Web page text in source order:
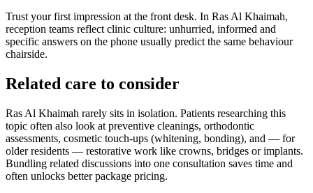
Trust your first impression at the front desk. In Ras Al Khaimah,
reception teams reflect clinic culture: unhurried, informed and
specific answers on the phone usually predict the same behaviour
chairside.
Related care to consider
Ras Al Khaimah rarely sits in isolation. Patients researching this
topic often also look at preventive cleanings, orthodontic
assessments, cosmetic touch-ups (whitening, bonding), and — for
older residents — restorative work like crowns, bridges or implants.
Bundling related discussions into one consultation saves time and
often unlocks better package pricing.